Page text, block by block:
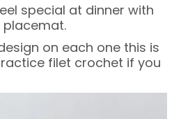
special at dinner with
placemat.
on each one this is
filet crochet if you